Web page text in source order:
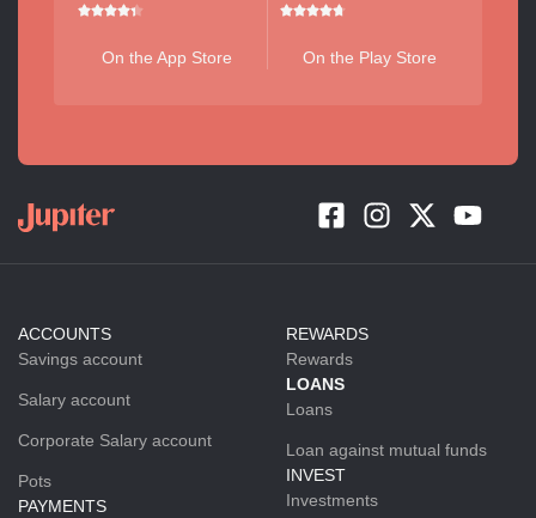
On the App Store On the Play Store
ACCOUNTS
Savings account
Salary account
Corporate Salary account
Pots
PAYMENTS
REWARDS
Rewards
LOANS
Loans
Loan against mutual funds
INVEST
Investments